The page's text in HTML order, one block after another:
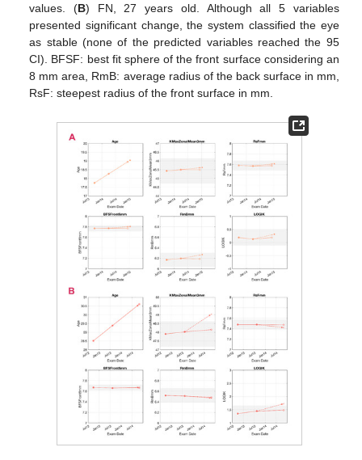
values. (B) FN, 27 years old. Although all 5 variables
presented significant change, the system classified the eye
as stable (none of the predicted variables reached the 95
CI). BFSF: best fit sphere of the front surface considering an
8 mm area, RmB: average radius of the back surface in mm,
RsF: steepest radius of the front surface in mm.